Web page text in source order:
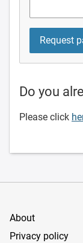
Do you
Please click
About
Privacy policy